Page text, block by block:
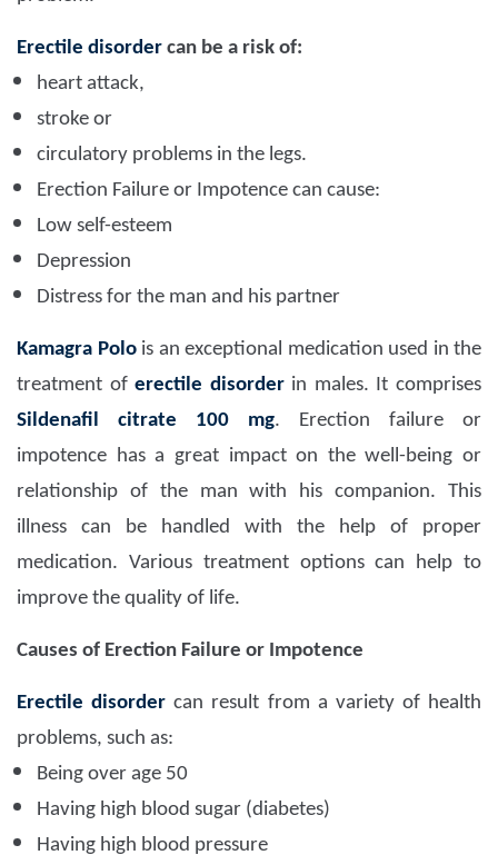
Erectile disorder can be a risk of:
heart attack,
stroke or
circulatory problems in the legs.
Erection Failure or Impotence can cause:
Low self-esteem
Depression
Distress for the man and his partner
Kamagra Polois an exceptional medication used in the
treatment oferectile disorderin males. It comprises
Sildenafil citrate 100 mg. Erection failure or
impotence has a great impact on the well-being or
relationship of the man with his companion. This
illness can be handled with the help of proper
medication. Various treatment options can help to
improve the quality of life.
Causes of Erection Failure or Impotence
Erectile disorder can result from a variety of health
problems, such as:
Being over age 50
Having high blood sugar (diabetes)
Having high blood pressure